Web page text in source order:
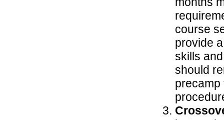
course
provide
skills
should
precamp